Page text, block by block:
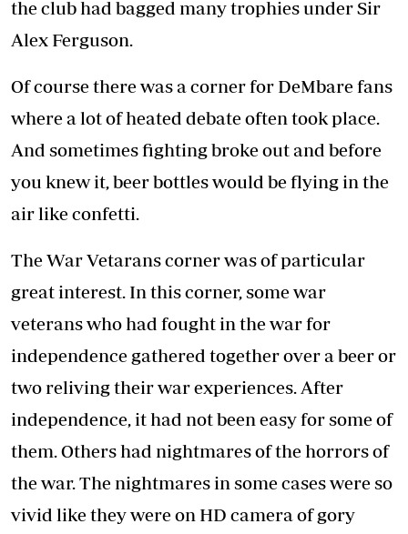
the club had bagged many trophies under Sir
Alex Ferguson.
Of course there was a corner for DeMbare fans
where a lot of heated debate often took place.
And sometimes fighting broke out and before
you knew it, beer bottles would be flying in the
air like confetti.
The War Vetarans corner was of particular
great interest. In this corner, some war
veterans who had fought in the war for
independence gathered together over a beer or
two reliving their war experiences. After
independence, it had not been easy for some of
them. Others had nightmares of the horrors of
the war. The nightmares in some cases were so
vivid like they were on HD camera of gory